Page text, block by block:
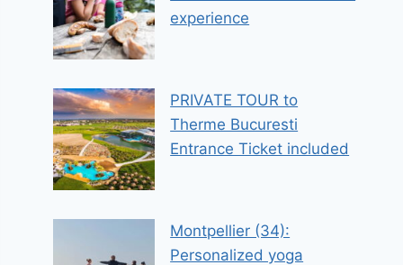
experience
PRIVATE TOUR to
Therme Bucuresti
Entrance Ticket included
Montpellier (34):
Personalized yoga